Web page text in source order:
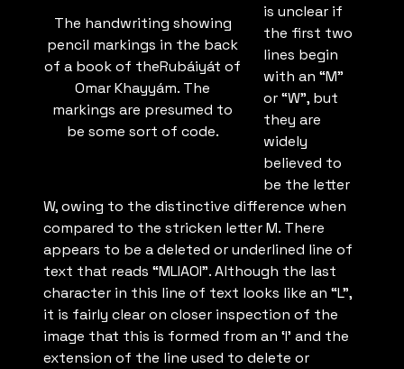
The handwriting showing
pencil markings in the back
of a book of theRubáiyát of
Omar Khayyám. The
markings are presumed to
be some sort of code.
is unclear if
the first two
lines begin
with an “M”
or “W”, but
they are
widely
believed to
be the letter
W, owing to the distinctive difference when
compared to the stricken letter M. There
appears to be a deleted or underlined line of
text that reads “MLIAOI”. Although the last
character in this line of text looks like an “L”,
it is fairly clear on closer inspection of the
image that this is formed from an ‘I’ and the
extension of the line used to delete or